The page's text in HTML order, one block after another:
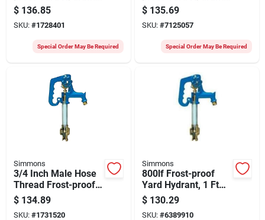
Model 802lf
$ 136.85
SKU: #1728401
Special Order May Be Required
With Cast Iron Head
$ 135.69
SKU: #7125057
Special Order May Be Required
Simmons
3/4 Inch Male Hose
Thread Frost-proof
Yard Hydrant Model
801lf
$ 134.89
SKU: #1731520
Simmons
800lf Frost-proof
Yard Hydrant, 1 Ft
Bury Depth, 40 In
Overall Length
$ 130.29
SKU: #6389910